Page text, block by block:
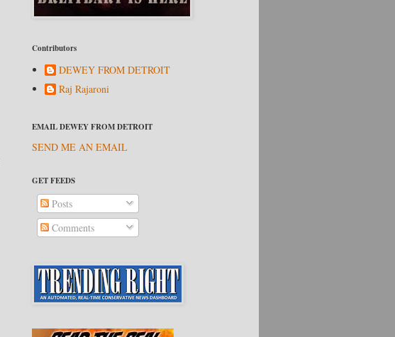
Contributors
DEWEY FROM DETROIT
Raj Rajaroni
EMAIL DEWEY FROM DETROIT
SEND ME AN EMAIL
GET FEEDS
Posts
Comments